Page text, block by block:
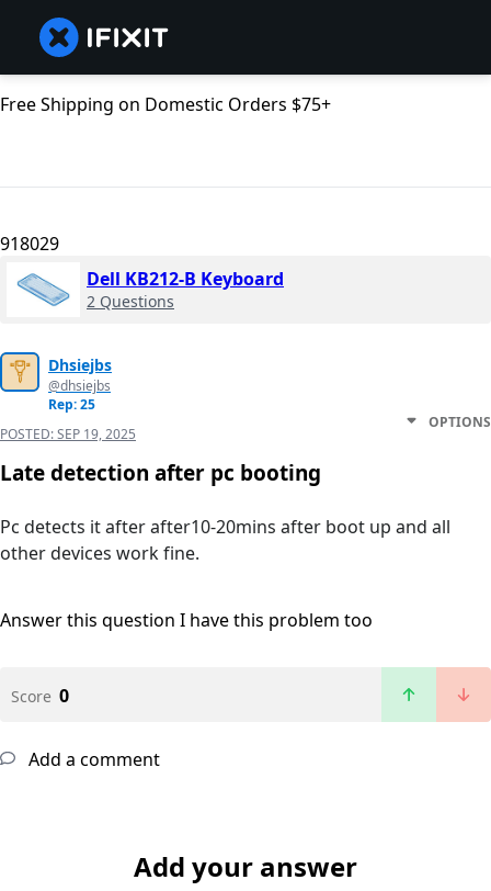
Free Shipping on Domestic Orders $75+
918029
Dell KB212-B Keyboard
2 Questions
Dhsiejbs
@dhsiejbs
Rep: 25
POSTED:SEP 19, 2025
OPTIONS
Late detection after pc booting
Pc detects it after after10-20mins after boot up and all
other devices work fine.
Answer this question I have this problem too
Score 0
Add a comment
Add your answer